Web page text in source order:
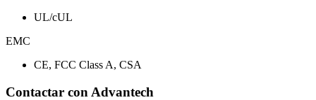
UL/cUL
EMC
CE, FCC Class A, CSA
Contactar con Advantech